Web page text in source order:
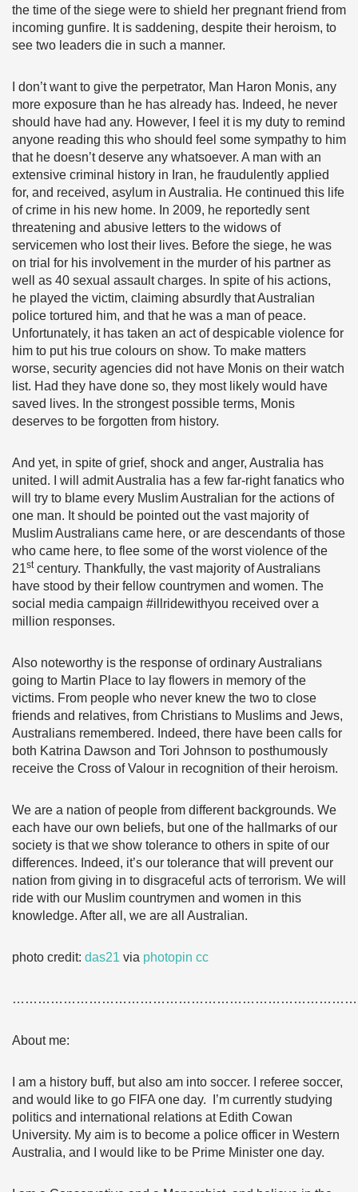
the time of the siege were to shield her pregnant friend from
incoming gunfire. It is saddening, despite their heroism, to
see two leaders die in such a manner.
I don’t want to give the perpetrator, Man Haron Monis, any
more exposure than he has already has. Indeed, he never
should have had any. However, I feel it is my duty to remind
anyone reading this who should feel some sympathy to him
that he doesn’t deserve any whatsoever. A man with an
extensive criminal history in Iran, he fraudulently applied
for, and received, asylum in Australia. He continued this life
of crime in his new home. In 2009, he reportedly sent
threatening and abusive letters to the widows of
servicemen who lost their lives. Before the siege, he was
on trial for his involvement in the murder of his partner as
well as 40 sexual assault charges. In spite of his actions,
he played the victim, claiming absurdly that Australian
police tortured him, and that he was a man of peace.
Unfortunately, it has taken an act of despicable violence for
him to put his true colours on show. To make matters
worse, security agencies did not have Monis on their watch
list. Had they have done so, they most likely would have
saved lives. In the strongest possible terms, Monis
deserves to be forgotten from history.
And yet, in spite of grief, shock and anger, Australia has
united. I will admit Australia has a few far-right fanatics who
will try to blame every Muslim Australian for the actions of
one man. It should be pointed out the vast majority of
Muslim Australians came here, or are descendants of those
who came here, to flee some of the worst violence of the
21stcentury. Thankfully, the vast majority of Australians
have stood by their fellow countrymen and women. The
social media campaign #illridewithyou received over a
million responses.
Also noteworthy is the response of ordinary Australians
going to Martin Place to lay flowers in memory of the
victims. From people who never knew the two to close
friends and relatives, from Christians to Muslims and Jews,
Australians remembered. Indeed, there have been calls for
both Katrina Dawson and Tori Johnson to posthumously
receive the Cross of Valour in recognition of their heroism.
We are a nation of people from different backgrounds. We
each have our own beliefs, but one of the hallmarks of our
society is that we show tolerance to others in spite of our
differences. Indeed, it’s our tolerance that will prevent our
nation from giving in to disgraceful acts of terrorism. We will
ride with our Muslim countrymen and women in this
knowledge. After all, we are all Australian.
photo credit: das21 via photopin cc
About me:
I am a history buff, but also am into soccer. I referee soccer,
and would like to go FIFA one day. I’m currently studying
politics and international relations at Edith Cowan
University. My aim is to become a police officer in Western
Australia, and I would like to be Prime Minister one day.